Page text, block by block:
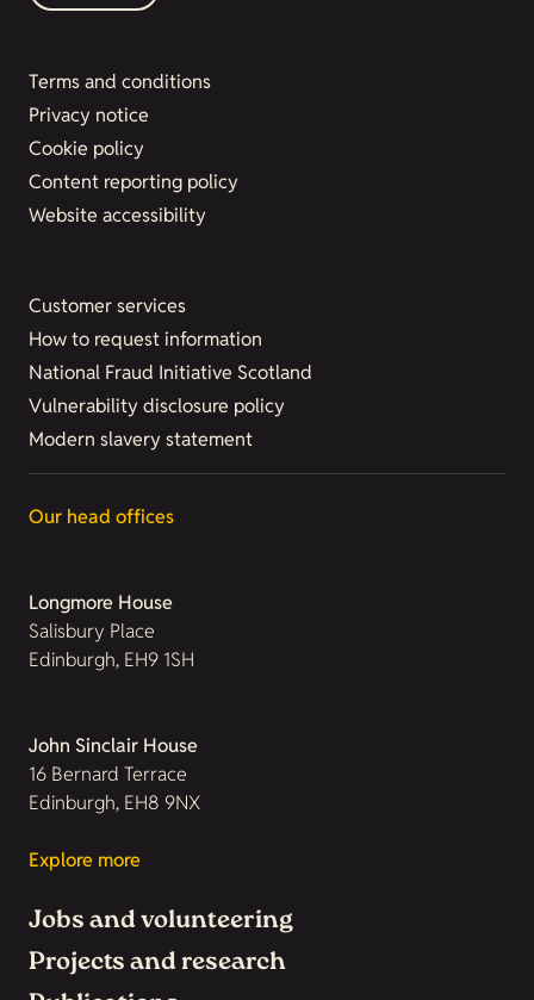
Terms and conditions
Privacy notice
Cookie policy
Content reporting policy
Website accessibility
Customer services
How to request information
National Fraud Initiative Scotland
Vulnerability disclosure policy
Modern slavery statement
Our head offices
Longmore House
Salisbury Place
Edinburgh, EH9 1SH
John Sinclair House
16 Bernard Terrace
Edinburgh, EH8 9NX
Explore more
Jobs and volunteering
Projects and research